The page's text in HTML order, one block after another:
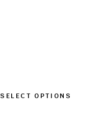
SELECT OPTIONS